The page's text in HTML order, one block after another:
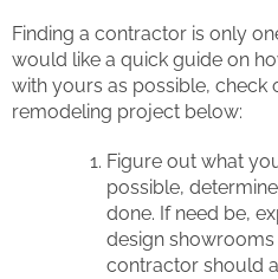
Finding a contractor is only
would like a quick guide on
with yours as possible, check
remodeling project below:
Figure out what
possible,
done. If need be,
design showrooms
contractor should